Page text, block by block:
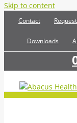
Skip to content
Contact
Downloads